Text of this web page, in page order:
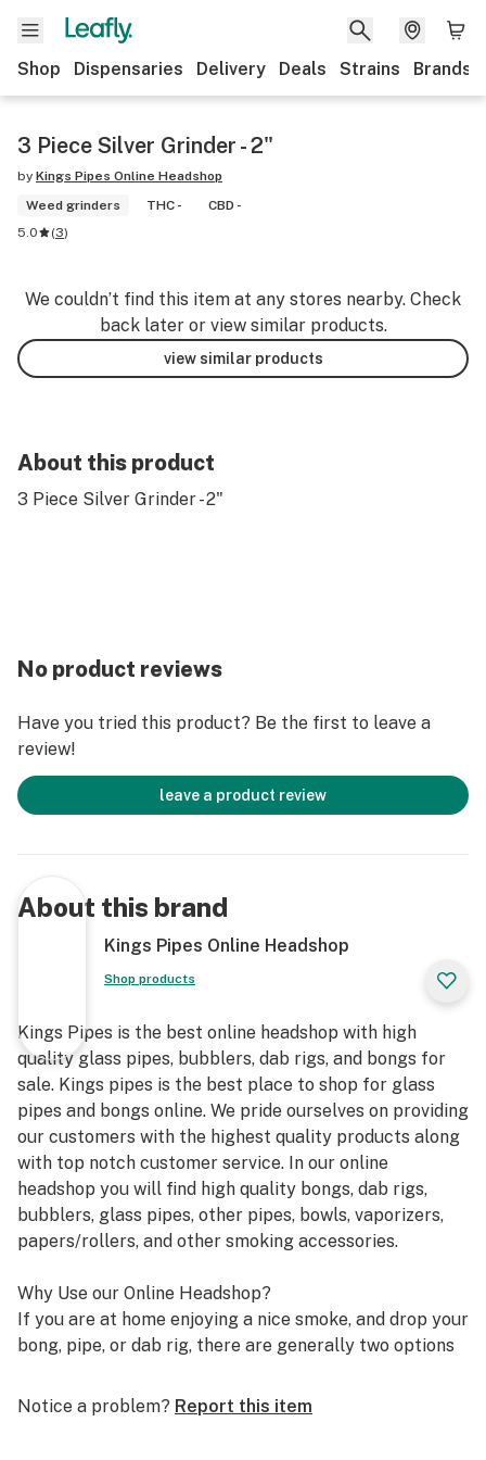
Shop Dispensaries Delivery Deals Strains Brands
3 Piece Silver Grinder - 2"
by Kings Pipes Online Headshop
Weed grinders
THC -
CBD -
5.0
(3)
We couldn’t find this item at any stores nearby. Check
back later or view similar products.
view similar products
About this product
3 Piece Silver Grinder - 2"
No product reviews
Have you tried this product? Be the first to leave a
review!
leave a product review
About this brand
Kings Pipes Online Headshop
Shop products
Kings Pipes is the best online headshop with high
quality glass pipes, bubblers, dab rigs, and bongs for
sale. Kings pipes is the best place to shop for glass
pipes and bongs online. We pride ourselves on providing
our customers with the highest quality products along
with top notch customer service. In our online
headshop you will find high quality bongs, dab rigs,
bubblers, glass pipes, other pipes, bowls, vaporizers,
papers/rollers, and other smoking accessories.
Why Use our Online Headshop?
If you are at home enjoying a nice smoke, and drop your
bong, pipe, or dab rig, there are generally two options
or smoke shop to find a replacement, or start shopping
Notice a problem? Report this item